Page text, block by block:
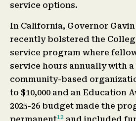
service options.
In California, Governor
recently bolstered the
service program where
service hours annually with
community-based
to $10,000 and an Education
2025-26 budget made the
12